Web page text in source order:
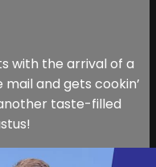
with the arrival of a
and gets cookin’
taste-filled